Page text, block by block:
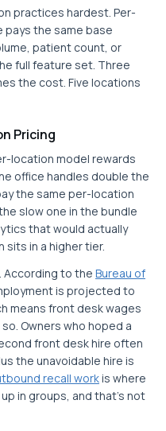
practices hardest. Per-
pays the same base
patient count, or
full feature set. Three
the cost. Five locations
Pricing
location model rewards
office handles double the
the same per-location
slow one in the bundle
that would actually
in a higher tier.
According to the Bureau of
is projected to
means front desk wages
Owners who hoped a
front desk hire often
the unavoidable hire is
recall workis where
in groups, and that's not